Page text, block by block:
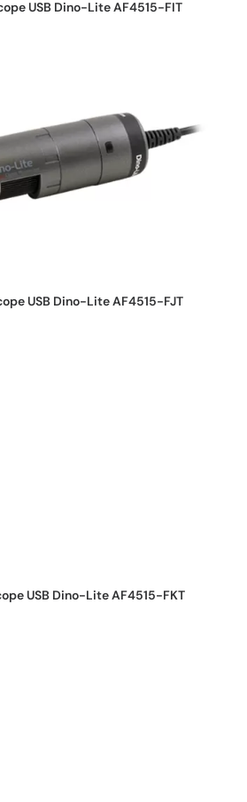
USB Dino-Lite AF4515-FIT
REQUEST QUOTE
USB Dino-Lite AF4515-FJT
REQUEST QUOTE
USB Dino-Lite AF4515-FKT